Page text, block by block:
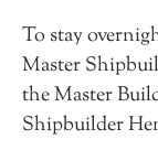
To stay
Master
theMaster
Shipbuilder